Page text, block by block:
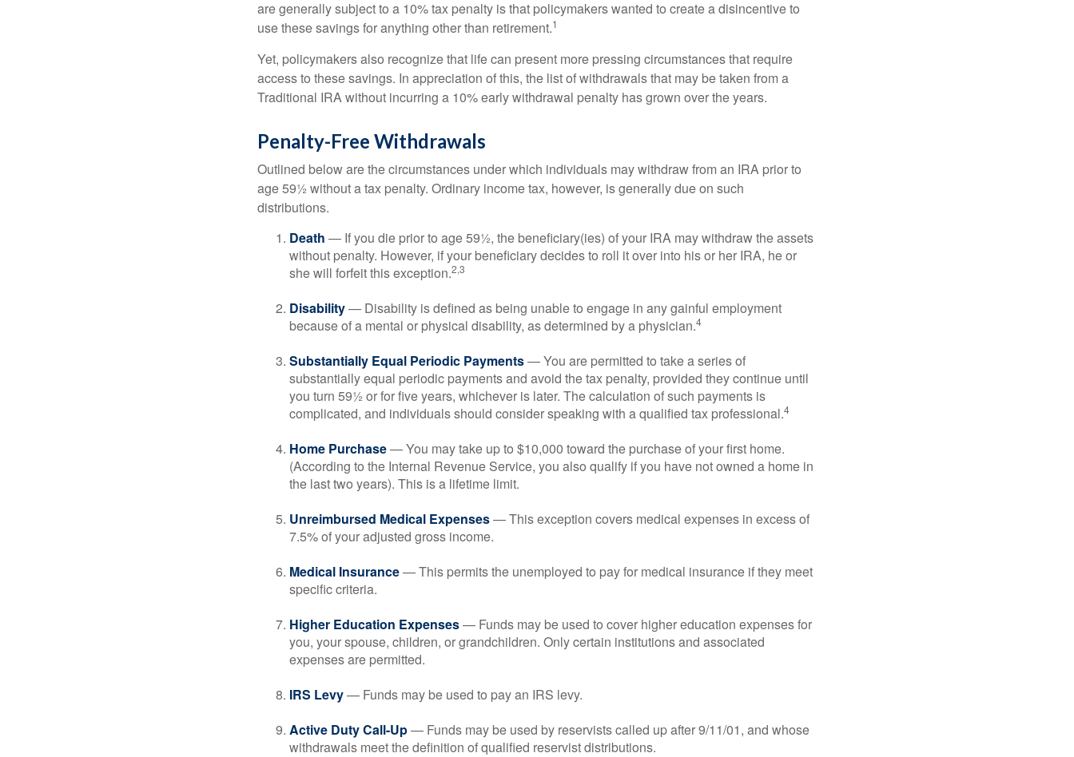
are generally subject to a 10% tax penalty is that policymakers wanted to create a disincentive to
use these savings for anything other than retirement.1
Yet, policymakers also recognize that life can present more pressing circumstances that require
access to these savings. In appreciation of this, the list of withdrawals that may be taken from a
Traditional IRA without incurring a 10% early withdrawal penalty has grown over the years.
Penalty-Free Withdrawals
Outlined below are the circumstances under which individuals may withdraw from an IRA prior to
age 59½ without a tax penalty. Ordinary income tax, however, is generally due on such
distributions.
Death — If you die prior to age 59½, the beneficiary(ies) of your IRA may withdraw the assets
without penalty. However, if your beneficiary decides to roll it over into his or her IRA, he or
she will forfeit this exception.2,3
Disability— Disability is defined as being unable to engage in any gainful employment
because of a mental or physical disability, as determined by a physician.4
Substantially Equal Periodic Payments— You are permitted to take a series of
substantially equal periodic payments and avoid the tax penalty, provided they continue until
you turn 59½ or for five years, whichever is later. The calculation of such payments is
complicated, and individuals should consider speaking with a qualified tax professional.4
Home Purchase— You may take up to $10,000 toward the purchase of your first home.
(According to the Internal Revenue Service, you also qualify if you have not owned a home in
the last two years). This is a lifetime limit.
Unreimbursed Medical Expenses— This exception covers medical expenses in excess of
7.5% of your adjusted gross income.
Medical Insurance— This permits the unemployed to pay for medical insurance if they meet
specific criteria.
Higher Education Expenses— Funds may be used to cover higher education expenses for
you, your spouse, children, or grandchildren. Only certain institutions and associated
expenses are permitted.
IRS Levy— Funds may be used to pay an IRS levy.
Active Duty Call-Up— Funds may be used by reservists called up after 9/11/01, and whose
withdrawals meet the definition of qualified reservist distributions.